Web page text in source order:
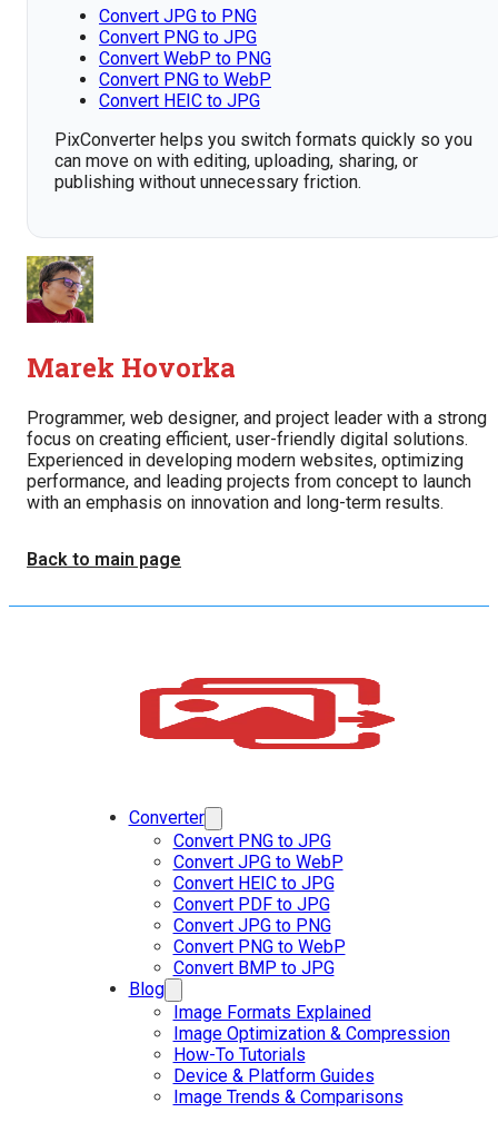
Convert JPG to PNG
Convert PNG to JPG
Convert WebP to PNG
Convert PNG to WebP
Convert HEIC to JPG
PixConverter helps you switch formats quickly so you
can move on with editing, uploading, sharing, or
publishing without unnecessary friction.
Marek Hovorka
Programmer, web designer, and project leader with a strong
focus on creating efficient, user-friendly digital solutions.
Experienced in developing modern websites, optimizing
performance, and leading projects from concept to launch
with an emphasis on innovation and long-term results.
Back to main page
Converter
Convert PNG to JPG
Convert JPG to WebP
Convert HEIC to JPG
Convert PDF to JPG
Convert JPG to PNG
Convert PNG to WebP
Convert BMP to JPG
Blog
Image Formats Explained
Image Optimization & Compression
How-To Tutorials
Device & Platform Guides
Image Trends & Comparisons